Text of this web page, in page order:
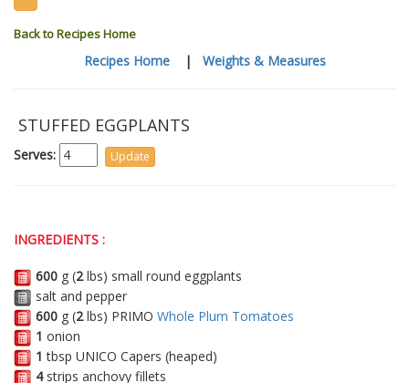
Back to Recipes Home
Recipes Home| Weights & Measures
STUFFED EGGPLANTS
Serves:
INGREDIENTS :
600 g (2lbs) small round eggplants
salt and pepper
600 g (2lbs) PRIMO Whole Plum Tomatoes
1 onion
1tbsp UNICO Capers (heaped)
4 strips anchovy fillets